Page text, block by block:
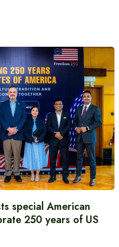
special American
250 years of US